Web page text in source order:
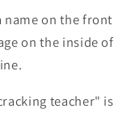
name on the front
on the inside of
teacher" is